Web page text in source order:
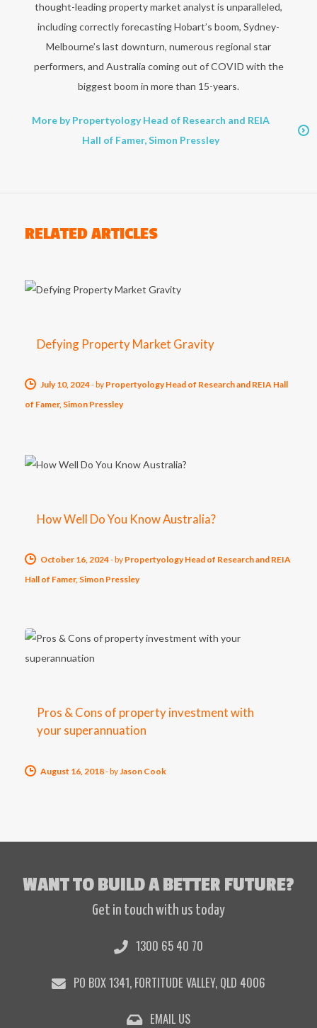
thought-leading property market analyst is unparalleled,
including correctly forecasting Hobart’s boom, Sydney-
Melbourne’s last downturn, numerous regional star
performers, and Australia coming out of COVID with the
biggest boom in more than 15-years.
More by Propertyology Head of Research and REIA
Hall of Famer, Simon Pressley
RELATED ARTICLES
Defying Property Market Gravity
July 10, 2024-by Propertyology Head of Research and REIA Hall
of Famer, Simon Pressley
How Well Do You Know Australia?
October 16, 2024-by Propertyology Head of Research and REIA
Hall of Famer, Simon Pressley
Pros & Cons of property investment with
your superannuation
August 16, 2018-by Jason Cook
WANT TO BUILD A BETTER FUTURE?
Get in touch with us today
1300 65 40 70
PO BOX 1341, FORTITUDE VALLEY, QLD 4006
EMAIL US